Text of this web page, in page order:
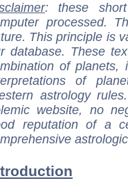
: these
processed.
This principle is
database. These
of
of
astrology
website, no
reputation of a